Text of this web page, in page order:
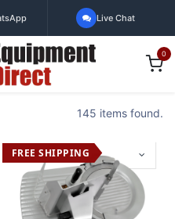
Live Chat
0
145 items found.
FREE SHIPPING